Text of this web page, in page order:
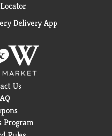
Delivery App
Us
Program